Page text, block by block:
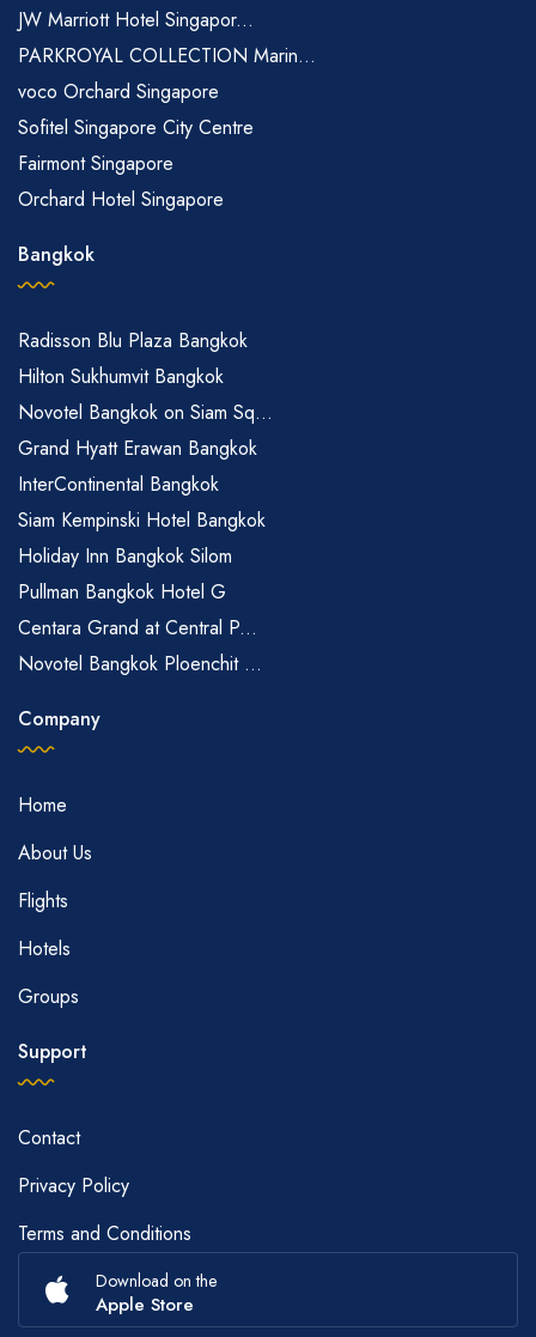
JW Marriott Hotel Singapor...
PARKROYAL COLLECTION Marin...
voco Orchard Singapore
Sofitel Singapore City Centre
Fairmont Singapore
Orchard Hotel Singapore
Bangkok
Radisson Blu Plaza Bangkok
Hilton Sukhumvit Bangkok
Novotel Bangkok on Siam Sq...
Grand Hyatt Erawan Bangkok
InterContinental Bangkok
Siam Kempinski Hotel Bangkok
Holiday Inn Bangkok Silom
Pullman Bangkok Hotel G
Centara Grand at Central P...
Novotel Bangkok Ploenchit ...
Company
Home
About Us
Flights
Hotels
Groups
Support
Contact
Privacy Policy
Terms and Conditions
Download on the
Apple Store